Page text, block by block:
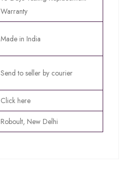
Warranty
Made in India
Send to seller by courier
Click here
Roboult, New Delhi